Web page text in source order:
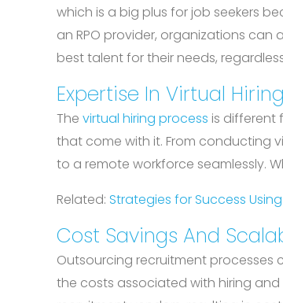
which is a big plus for job seekers
an RPO provider, organizations
best talent for their needs,
Expertise In Virtual Hiring
The virtual hiring process is different
that come with it. From conducting
to a remote workforce seamlessly.
Related: Strategies for Success
Cost Savings And
Outsourcing recruitment processes
the costs associated with hiring